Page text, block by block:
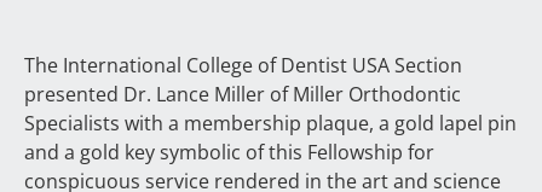
The International College of Dentist USA Section
presented Dr. Lance Miller of Miller Orthodontic
Specialists with a membership plaque, a gold lapel pin
and a gold key symbolic of this Fellowship for
conspicuous service rendered in the art and science